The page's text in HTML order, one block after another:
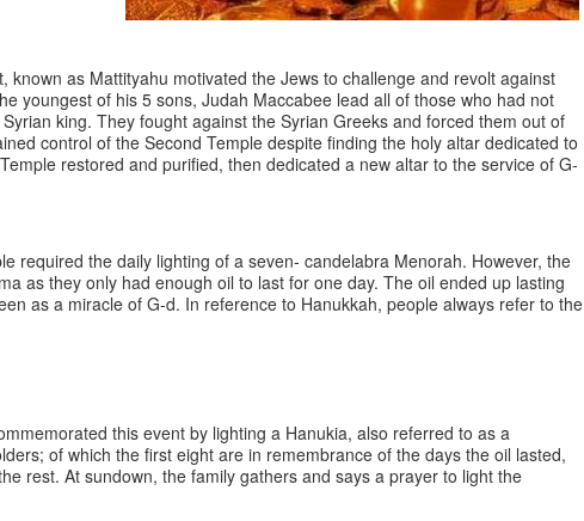
known as Mattityahu motivated the Jews to challenge and revolt against
youngest of his 5 sons, Judah Maccabee lead all of those who had not
king. They fought against the Syrian Greeks and forced them out of
control of the Second Temple despite finding the holy altar dedicated to
restored and purified, then dedicated a new altar to the service of G-
required the daily lighting of a seven- candelabra Menorah. However, the
as they only had enough oil to last for one day. The oil ended up lasting
as a miracle of G-d. In reference to Hanukkah, people always refer to the
this event by lighting a Hanukia, also referred to as a
of which the first eight are in remembrance of the days the oil lasted,
rest. At sundown, the family gathers and says a prayer to light the